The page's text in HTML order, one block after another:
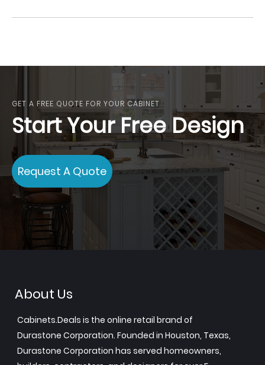
GET A FREE QUOTE FOR YOUR CABINET
Start Your Free Design
Request A Quote
About Us
Cabinets.Deals is the online retail brand of
Durastone Corporation. Founded in Houston, Texas,
Durastone Corporation has served homeowners,